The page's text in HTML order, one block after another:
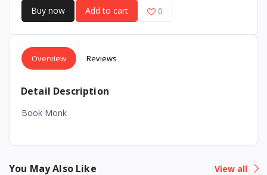
Buy now Add to cart 0
Overview Reviews
Detail Description
Book Monk
You May Also Like View all